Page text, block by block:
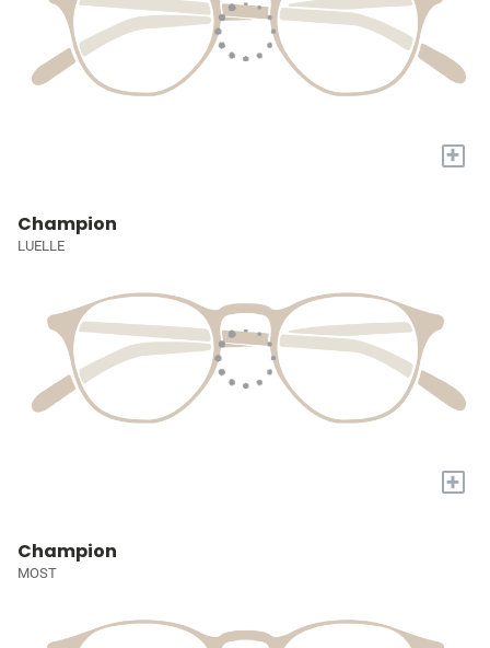
+
Champion
LUELLE
+
Champion
MOST